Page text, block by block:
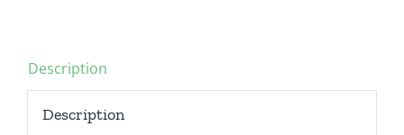
Description
Description